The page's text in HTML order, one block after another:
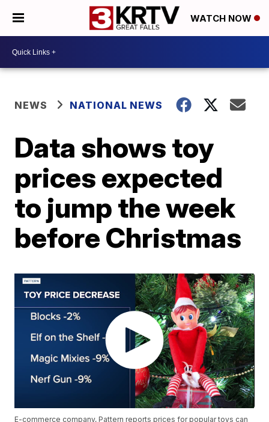
WATCH NOW
NEWS NATIONAL NEWS
Data shows toy
prices expected
to jump the week
before Christmas
E-commerce company, Pattern reports prices for popular toys can